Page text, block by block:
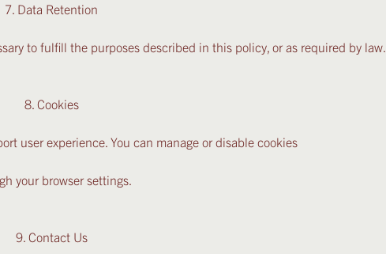
7. Data Retention
to fulfill the purposes described in this policy, or as required by law.
8. Cookies
user experience. You can manage or disable cookies
your browser settings.
9. Contact Us